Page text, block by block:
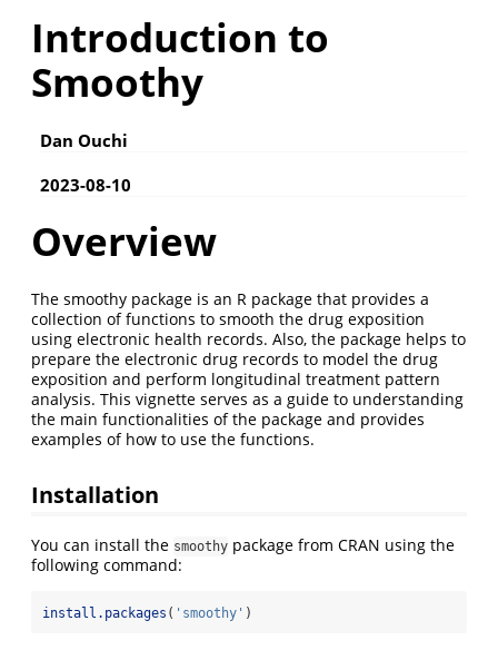
Introduction to
Smoothy
Dan Ouchi
2023-08-10
Overview
The smoothy package is an R package that provides a
collection of functions to smooth the drug exposition
using electronic health records. Also, the package helps to
prepare the electronic drug records to model the drug
exposition and perform longitudinal treatment pattern
analysis. This vignette serves as a guide to understanding
the main functionalities of the package and provides
examples of how to use the functions.
Installation
You can install the smoothy package from CRAN using the
following command:
install.packages ( 'smoothy' )